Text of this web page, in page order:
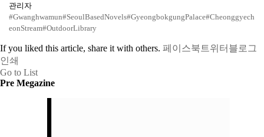
관리자
#Gwanghwamun#SeoulBasedNovels#GyeongbokgungPalace#Cheonggyech
eonStream#OutdoorLibrary
If you liked this article, share it with others. 페이스북 트위터 블로그
인쇄
Go to List
Pre Megazine